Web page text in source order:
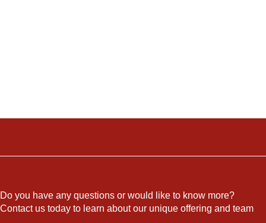
Do you have any questions or would like to know more?
Contact us today to learn about our unique offering and team